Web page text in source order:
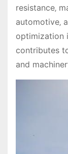
resistance‚
automotive‚
optimization
contributes
and